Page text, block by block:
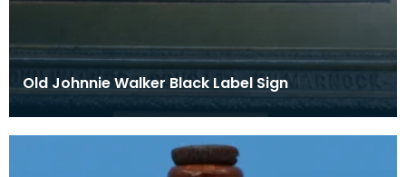
Old Johnnie Walker Black Label Sign